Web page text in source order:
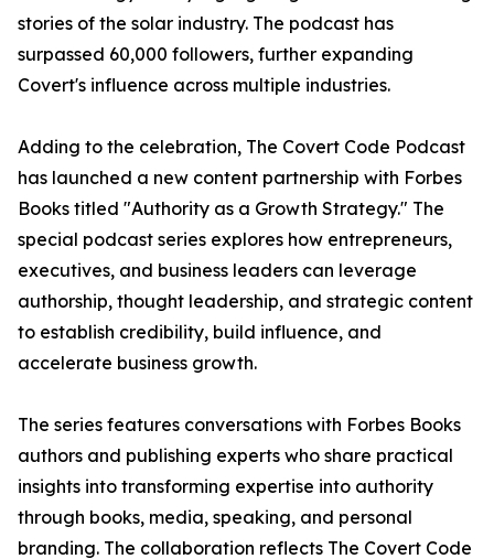
stories of the solar industry. The podcast has
surpassed 60,000 followers, further expanding
Covert's influence across multiple industries.
Adding to the celebration, The Covert Code Podcast
has launched a new content partnership with Forbes
Books titled "Authority as a Growth Strategy." The
special podcast series explores how entrepreneurs,
executives, and business leaders can leverage
authorship, thought leadership, and strategic content
to establish credibility, build influence, and
accelerate business growth.
The series features conversations with Forbes Books
authors and publishing experts who share practical
insights into transforming expertise into authority
through books, media, speaking, and personal
branding. The collaboration reflects The Covert Code